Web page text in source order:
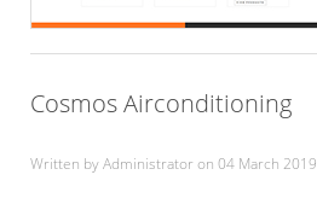
Cosmos Airconditioning
Written by Administrator on 04 March 2019